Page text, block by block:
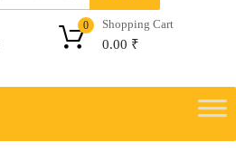
Shopping Cart
0.00 ₹
0